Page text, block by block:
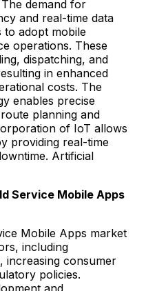
demand for
and real-time data
to adopt mobile
operations. These
dispatching, and
in enhanced
costs. The
enables precise
planning and
of IoT allows
providing real-time
Artificial
Service Mobile Apps
Mobile Apps market
including
increasing consumer
policies.